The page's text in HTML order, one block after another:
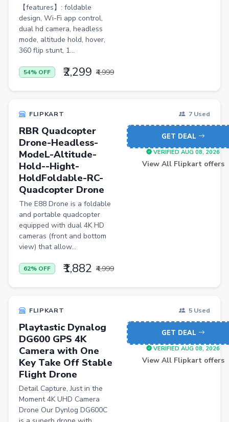
Casual Shoes
Others
ecommerce
insurance
Education
Electric Jug(heater)/Travel Kettles
Egg Cookers
Induction Cooktops
Men Sweatshirts
Office Study Chairs
Bookshelves
Portable Laptop Tables
Cricket Balls
Basketballs
Drone
home &amp; lifestyle
kitchen &amp; drinkware
health &amp; wellness
【features】: foldable
design, Wi-Fi app control,
dual hd camera, headless
mode, altitude hold, hover,
360 flip stunt, 1...
54% OFF ₹2,299 ₹4,999
FLIPKART 7 Used
RBR Quadcopter
Drone-Headless-
ModeL-Altitude-
Hold--Hight-
HoldFoldable-RC-
Quadcopter Drone
The E88 Drone is a foldable
and portable quadcopter
equipped with dual 4K HD
cameras (front and bottom
view) that allow...
62% OFF ₹1,882 ₹4,999
GET DEAL
VERIFIED AUG 08, 2026
View All Flipkart offers
FLIPKART 5 Used
Playtastic Dynalog
DG600 GPS 4K
Camera with One
Key Take Off Stable
Flight Drone
Detail Capture, Just in the
Moment 4K UHD Camera
Drone Our Dynlog DG600C
GET DEAL
VERIFIED AUG 08, 2026
View All Flipkart offers